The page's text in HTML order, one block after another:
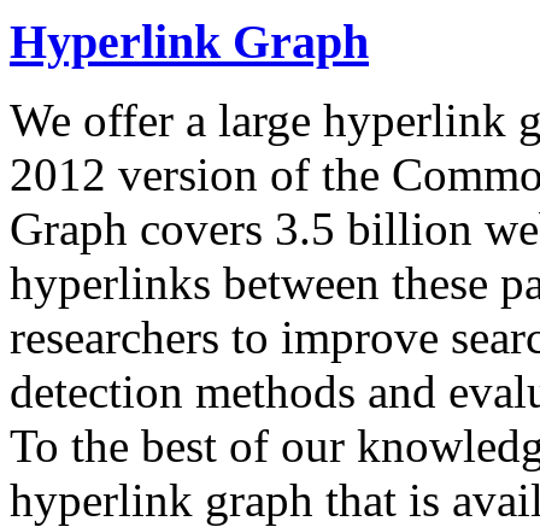
Hyperlink Graph
We offer a large hyperlink
2012 version of the
Graph covers 3.5 billion
hyperlinks between these
researchers to improve
detection methods and
To the best of our
hyperlink graph that is